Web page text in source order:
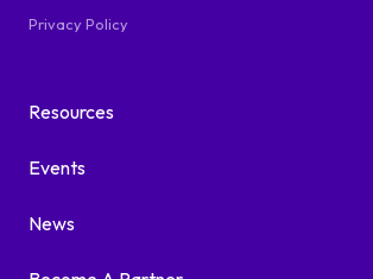
Privacy Policy
Resources
Events
News